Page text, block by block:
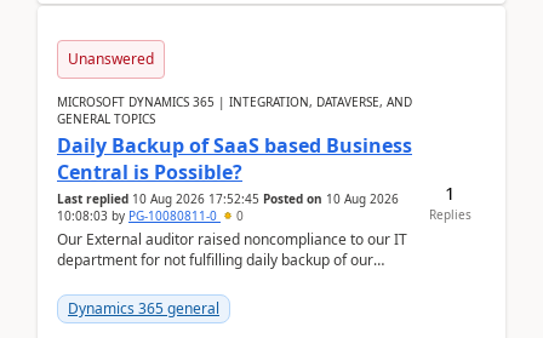
Unanswered
MICROSOFT DYNAMICS 365 | INTEGRATION, DATAVERSE, AND
GENERAL TOPICS
Daily Backup of SaaS based Business
Central is Possible?
Last replied 10 Aug 2026 17:52:45 Posted on 10 Aug 2026
10:08:03 by PG-10080811-0 0
Our External auditor raised noncompliance to our IT
department for not fulfilling daily backup of our
Dynamics 365 general
1
Replies